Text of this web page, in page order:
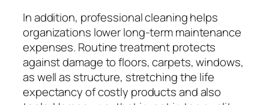
In addition, professional cleaning helps
organizations lower long-term maintenance
expenses. Routine treatment protects
against damage to floors, carpets, windows,
as well as structure, stretching the life
expectancy of costly products and also